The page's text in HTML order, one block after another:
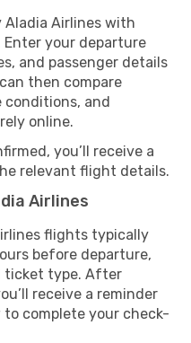
Aladia Airlines with
your departure
and passenger details
then compare
conditions, and
online.
you’ll receive a
relevant flight details.
Airlines
flights typically
before departure,
ticket type. After
receive a reminder
complete your check-